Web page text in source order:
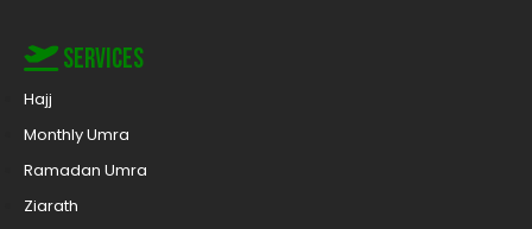
Services
Hajj
Monthly Umra
Ramadan Umra
Ziarath